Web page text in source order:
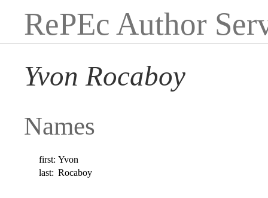
RePEc Author
Yvon Rocaboy
Names
first: Yvon
last: Rocaboy